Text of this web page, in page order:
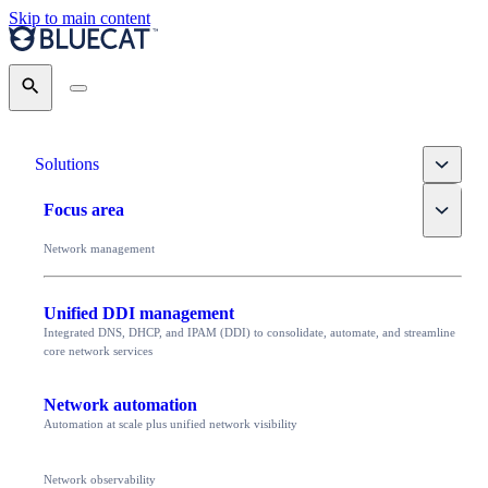
Skip to main content
Search
Solutions Toggle
Focus area Toggle
Network management
Unified DDI management
Integrated DNS, DHCP, and IPAM (DDI) to consolidate, automate, and streamline
core network services
Network automation
Automation at scale plus unified network visibility
Network observability